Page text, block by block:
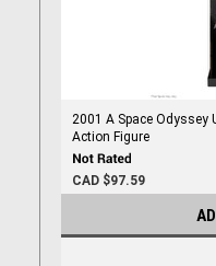
2001 A Space Odyssey
Action Figure
CAD $97.59